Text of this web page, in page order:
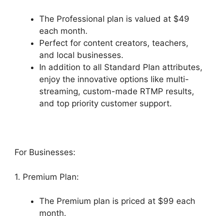
The Professional plan is valued at $49
each month.
Perfect for content creators, teachers,
and local businesses.
In addition to all Standard Plan attributes,
enjoy the innovative options like multi-
streaming, custom-made RTMP results,
and top priority customer support.
For Businesses:
1. Premium Plan:
The Premium plan is priced at $99 each
month.